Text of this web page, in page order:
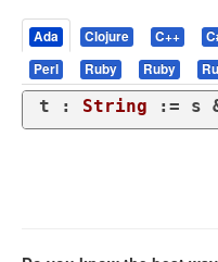
Ada Clojure C++
Perl
Ruby Ruby
t : String := s